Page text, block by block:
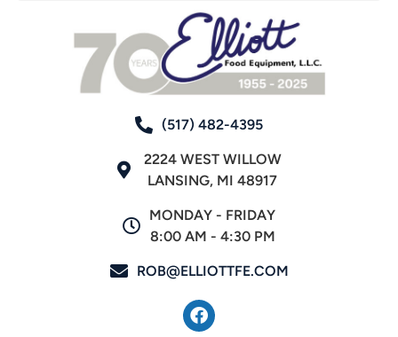
(517) 482-4395
2224 WEST WILLOW
LANSING, MI 48917
MONDAY - FRIDAY
8:00 AM - 4:30 PM
ROB@ELLIOTTFE.COM